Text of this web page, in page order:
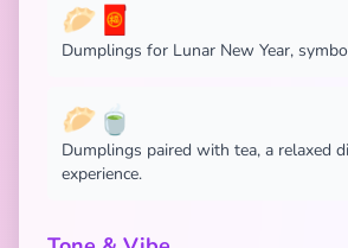
🥟🧧
Dumplings for Lunar New Year,
🥟🍵
Dumplings paired with tea, a relaxed
experience.